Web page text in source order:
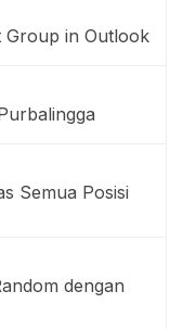
Group in Outlook
Semua Posisi
dengan